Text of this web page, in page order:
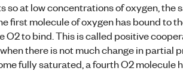
so at low concentrations of oxygen, the
first molecule of oxygen has bound to
O2 to bind. This is called positive
there is not much change in partial
fully saturated, a fourth O2 molecule